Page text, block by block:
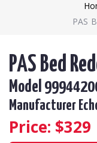
PAS
PAS Bed
Model
Manufacturer
Price: $329